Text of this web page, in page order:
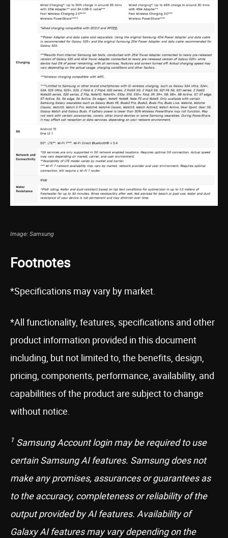
Image: Samsung
Footnotes
*Specifications may vary by market.
*All functionality, features, specifications and other
product information provided in this document
including, but not limited to, the benefits, design,
pricing, components, performance, availability, and
capabilities of the product are subject to change
without notice.
1 Samsung Account login may be required to use
certain Samsung AI features. Samsung does not
make any promises, assurances or guarantees as
to the accuracy, completeness or reliability of the
output provided by AI features. Availability of
Galaxy AI features may vary depending on the